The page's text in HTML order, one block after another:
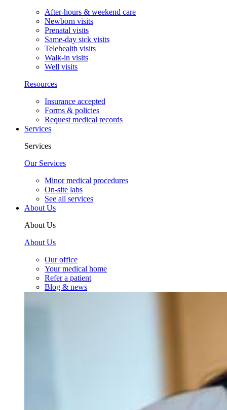
After-hours & weekend care
Newborn visits
Prenatal visits
Same-day sick visits
Telehealth visits
Walk-in visits
Well visits
Resources
Insurance accepted
Forms & policies
Request medical records
Services
Services
Our Services
Minor medical procedures
On-site labs
See all services
About Us
About Us
About Us
Our office
Your medical home
Refer a patient
Blog & news